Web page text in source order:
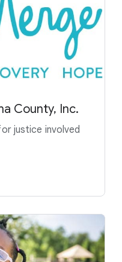
County, Inc.
justice involved